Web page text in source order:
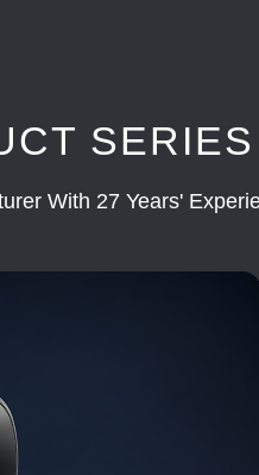
SERIES
With 27 Years'